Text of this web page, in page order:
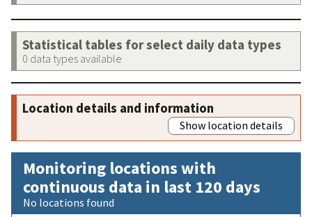
Statistical tables for select daily data types
0 data types available
Location details and information
Show location details
Monitoring locations with
continuous data in last 120 days
No locations found